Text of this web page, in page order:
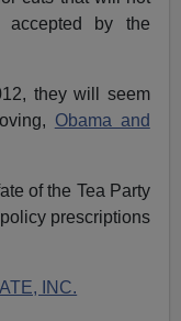
by the
they will seem
Obama and
of the Tea Party
prescriptions
INC.